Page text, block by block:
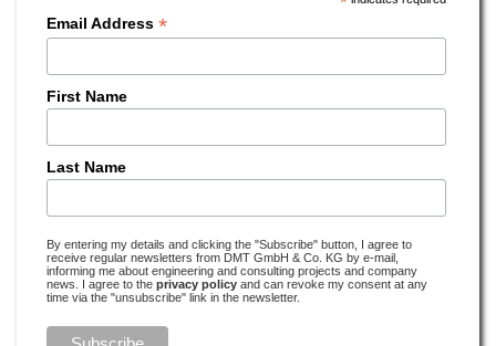
Read more –Operator Responsibility Management
Read more –Industrial Engineering
fingers
offer?
Read more –E-Mobility
'Smart Water' and harbour baths: Climate change in Copenhagen
Email Address *
First Name
Last Name
By entering my details and clicking the "Subscribe" button, I agree to
receive regular newsletters from DMT GmbH & Co. KG by e-mail,
informing me about engineering and consulting projects and company
news. I agree to the privacy policyand can revoke my consent at any
time via the "unsubscribe" link in the newsletter.